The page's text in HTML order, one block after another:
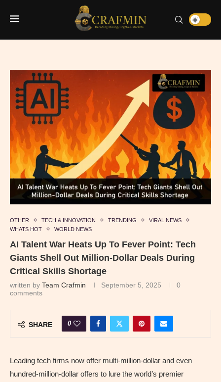
OTHER TECH & INNOVATION TRENDING
VIRAL NEWS
WHATS HOT
WORLD NEWS
AI Talent War Heats Up To Fever Point: Tech
Giants Shell Out Million-Dollar Deals During
Critical Skills Shortage
written by Team Crafmin September 5, 2025
0
comments
SHARE 0
Leading tech firms now offer multi-million-dollar and even
hundred-million-dollar offers to lure the world’s premier